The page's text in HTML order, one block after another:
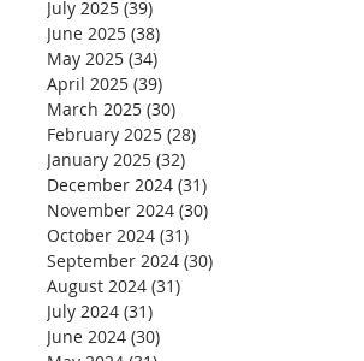
July 2025 (39)
June 2025 (38)
May 2025 (34)
April 2025 (39)
March 2025 (30)
February 2025 (28)
January 2025 (32)
December 2024 (31)
November 2024 (30)
October 2024 (31)
September 2024 (30)
August 2024 (31)
July 2024 (31)
June 2024 (30)